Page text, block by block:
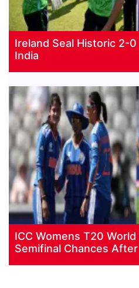
Ireland Seal Historic 2-
India
ICC Womens T20
Semifinal Chances